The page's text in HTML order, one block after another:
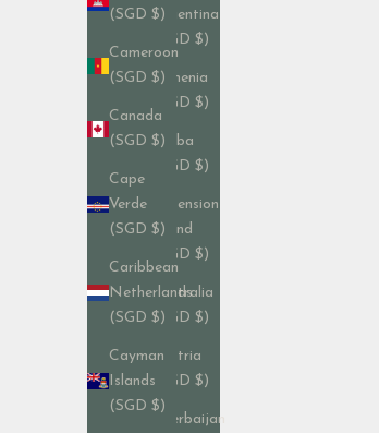
(SGD $)
Cameroon
(SGD $)
Canada
(SGD $)
Cape
Verde
(SGD $)
Caribbean
Netherlands
(SGD $)
Cayman
Islands
(SGD $)
Argentina
(SGD $)
Armenia
(SGD $)
Aruba
(SGD $)
Ascension
Island
(SGD $)
Australia
(SGD $)
Austria
(SGD $)
Azerbaijan